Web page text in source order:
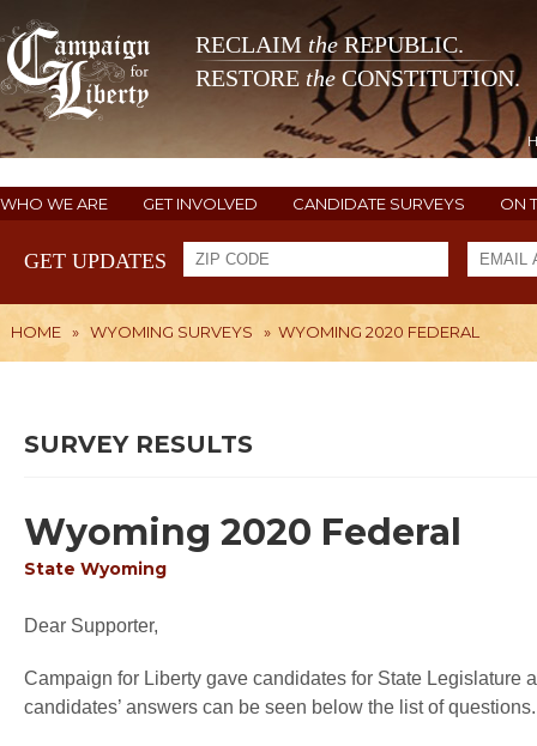
RECLAIM theREPUBLIC.
RESTORE the CONSTITUTION.
WHO WE ARE GET INVOLVED CANDIDATE SURVEYS ON
GET UPDATES
HOME » WYOMING SURVEYS » WYOMING 2020 FEDERAL
SURVEY RESULTS
Wyoming 2020 Federal
State Wyoming
Dear Supporter,
Campaign for Liberty gave candidates for State Legislature
candidates’ answers can be seen below the list of questions.